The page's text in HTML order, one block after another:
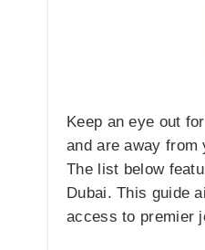
Keep an eye out
and are away from
The list below
Dubai. This guide
access to premier